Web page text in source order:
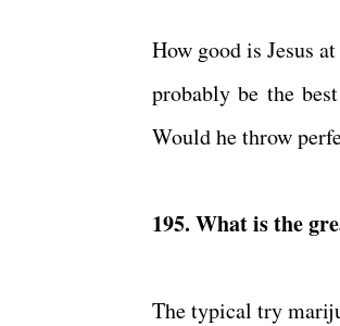
How good is Jesus
probably be the
Would he throw
195. What is the
The typical try